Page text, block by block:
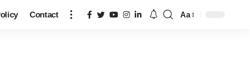
Contact Aa